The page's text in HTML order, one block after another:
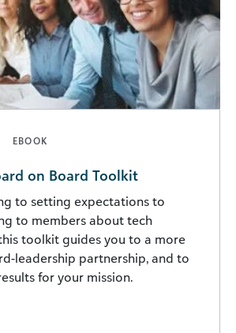
EBOOK
on Board Toolkit
to setting expectations to
to members about tech
toolkit guides you to a more
leadership partnership, and to
for your mission.